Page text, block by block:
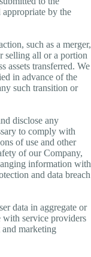
by the
such as a merger,
selling all or a portion
assets transferred. We
in advance of the
such transition or
disclose any
to comply with
of use and other
of our Company,
information with
and data breach
data in aggregate or
with service providers
marketing